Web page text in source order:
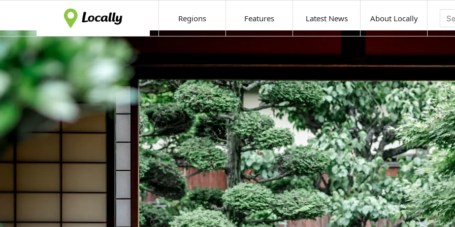
Regions Features Latest News About Locally